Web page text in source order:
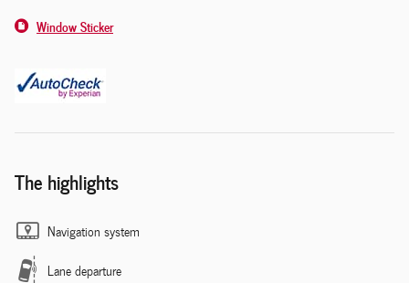
Window Sticker
The highlights
Navigation system
Lane departure